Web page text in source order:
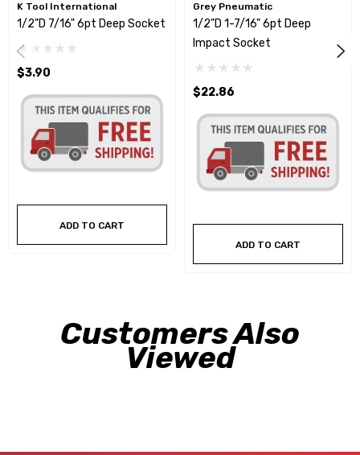
K Tool International
1/2"D 7/16" 6pt Deep Socket
$3.90
ADD TO CART
Grey Pneumatic
1/2"D 1-7/16" 6pt Deep
Impact Socket
$22.86
ADD TO CART
Customers Also
Viewed